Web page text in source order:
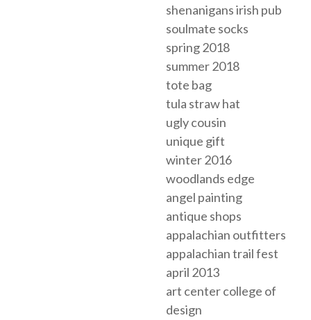
shenanigans irish pub
soulmate socks
spring 2018
summer 2018
tote bag
tula straw hat
ugly cousin
unique gift
winter 2016
woodlands edge
angel painting
antique shops
appalachian outfitters
appalachian trail fest
april 2013
art center college of
design